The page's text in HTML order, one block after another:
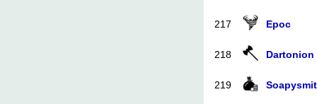
217 Epoc
218 Dartonion
219